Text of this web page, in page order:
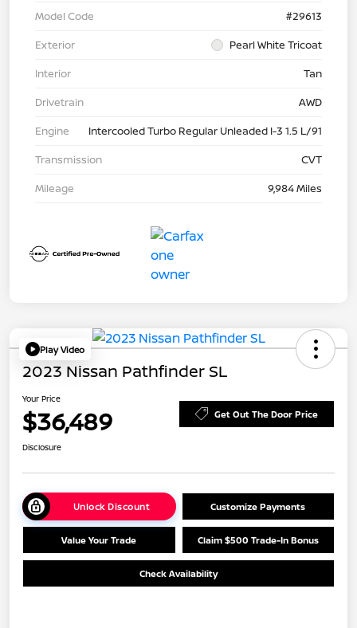
Model Code
#29613
Exterior
Pearl White Tricoat
Interior
Tan
Drivetrain
AWD
Engine
Intercooled Turbo Regular Unleaded I-3 1.5 L/91
Transmission
CVT
Mileage
9,984 Miles
Play Video
2023 Nissan Pathfinder SL
Your Price
$36,489 Get Out The Door Price
Disclosure
Unlock Discount Customize Payments
Value Your Trade Claim $500 Trade-In Bonus
Check Availability